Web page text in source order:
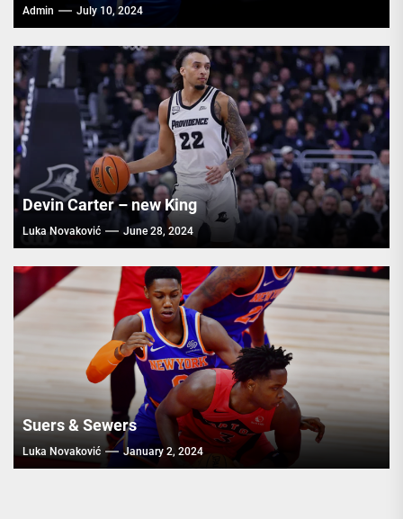
Admin July 10, 2024
Devin Carter – new King
Luka Novaković June 28, 2024
Suers & Sewers
Luka Novaković January 2, 2024